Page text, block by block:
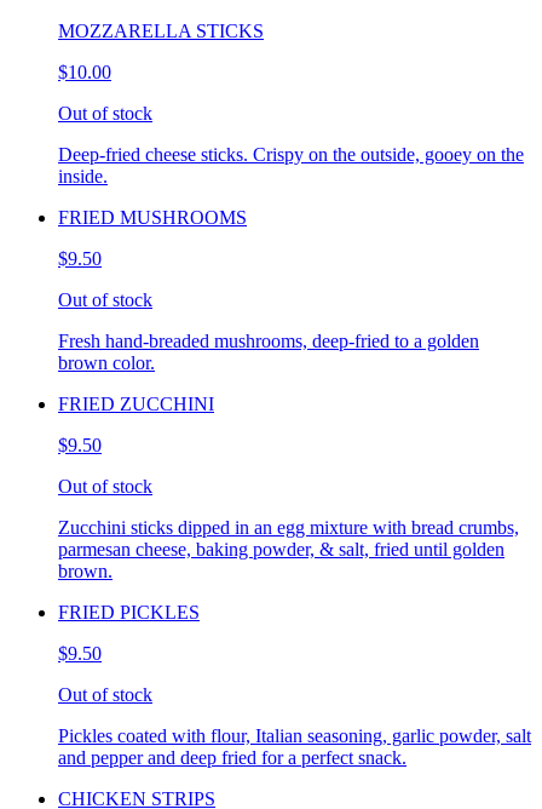
MOZZARELLA STICKS
$10.00
Out of stock
Deep-fried cheese sticks. Crispy on the outside, gooey on the
inside.
FRIED MUSHROOMS
$9.50
Out of stock
Fresh hand-breaded mushrooms, deep-fried to a golden
brown color.
FRIED ZUCCHINI
$9.50
Out of stock
Zucchini sticks dipped in an egg mixture with bread crumbs,
parmesan cheese, baking powder, & salt, fried until golden
brown.
FRIED PICKLES
$9.50
Out of stock
Pickles coated with flour, Italian seasoning, garlic powder, salt
and pepper and deep fried for a perfect snack.
CHICKEN STRIPS